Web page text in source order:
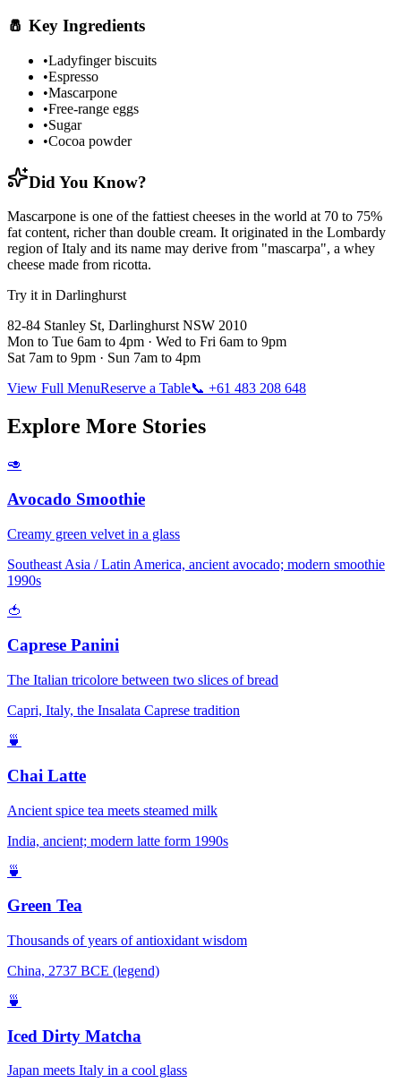
🧂 Key Ingredients
•Ladyfinger biscuits
•Espresso
•Mascarpone
•Free-range eggs
•Sugar
•Cocoa powder
Did You Know?
Mascarpone is one of the fattiest cheeses in the world at 70 to 75%
fat content, richer than double cream. It originated in the Lombardy
region of Italy and its name may derive from "mascarpa", a whey
cheese made from ricotta.
Try it in Darlinghurst
82-84 Stanley St, Darlinghurst NSW 2010
Mon to Tue 6am to 4pm · Wed to Fri 6am to 9pm
Sat 7am to 9pm · Sun 7am to 4pm
View Full MenuReserve a Table📞 +61 483 208 648
Explore More Stories
🥑
Avocado Smoothie
Creamy green velvet in a glass
Southeast Asia / Latin America, ancient avocado; modern smoothie
1990s
🍅
Caprese Panini
The Italian tricolore between two slices of bread
Capri, Italy, the Insalata Caprese tradition
🍵
Chai Latte
Ancient spice tea meets steamed milk
India, ancient; modern latte form 1990s
🍵
Green Tea
Thousands of years of antioxidant wisdom
China, 2737 BCE (legend)
🍵
Iced Dirty Matcha
Japan meets Italy in a cool glass